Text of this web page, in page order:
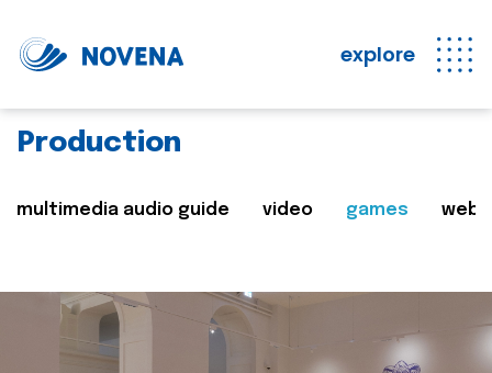
explore
Production
multimedia audio guide video games web